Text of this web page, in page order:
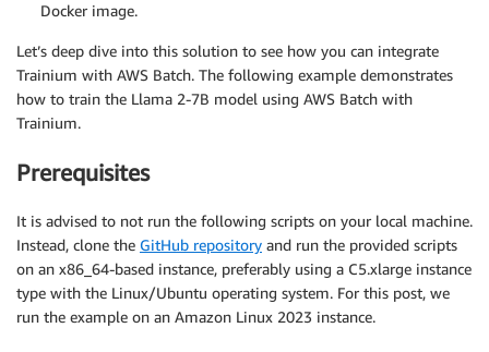
Docker image.
Let’s deep dive into this solution to see how you can integrate
Trainium with AWS Batch. The following example demonstrates
how to train the Llama 2-7B model using AWS Batch with
Trainium.
Prerequisites
It is advised to not run the following scripts on your local machine.
Instead, clone the GitHub repository and run the provided scripts
on an x86_64-based instance, preferably using a C5.xlarge instance
type with the Linux/Ubuntu operating system. For this post, we
run the example on an Amazon Linux 2023 instance.